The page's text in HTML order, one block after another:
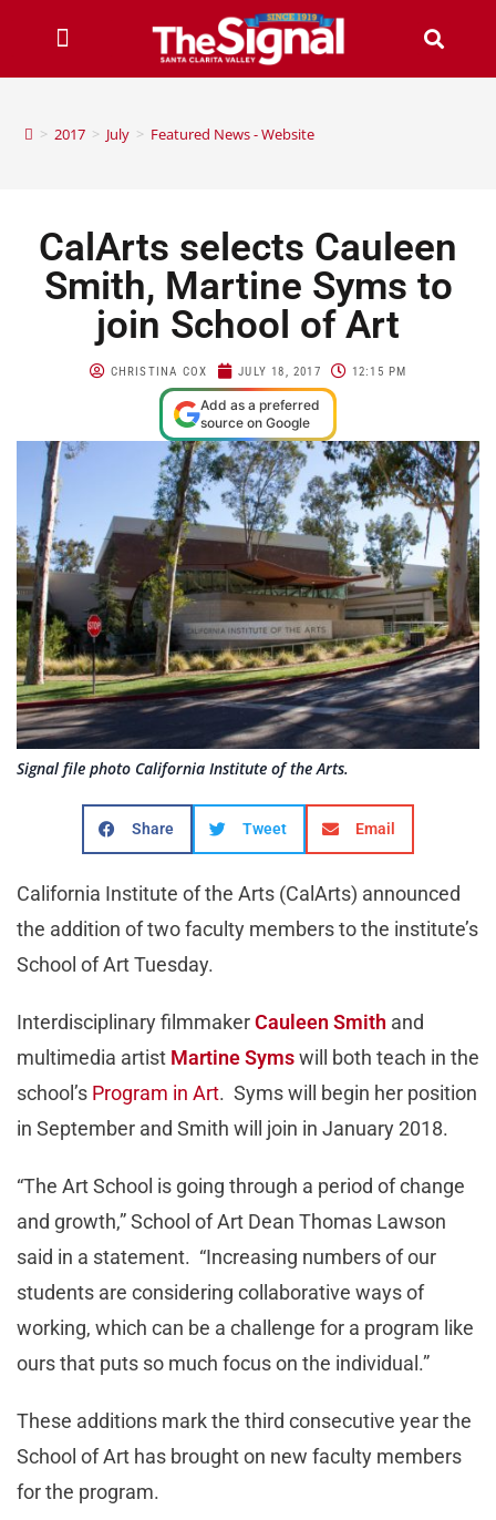
> 2017 > July > Featured News - Website
CalArts selects Cauleen
Smith, Martine Syms to
join School of Art
CHRISTINA COX JULY 18, 2017 12:15 PM
Add as a preferred
source on Google
Signal file photo California Institute of the Arts.
Share Tweet Email
California Institute of the Arts (CalArts) announced
the addition of two faculty members to the institute’s
School of Art Tuesday.
Interdisciplinary filmmakerCauleen Smith and
multimedia artist Martine Symswill both teach in the
school’s Program in Art. Syms will begin her position
in September and Smith will join in January 2018.
“The Art School is going through a period of change
and growth,” School of Art Dean Thomas Lawson
said in a statement. “Increasing numbers of our
students are considering collaborative ways of
working, which can be a challenge for a program like
ours that puts so much focus on the individual.”
These additions mark the third consecutive year the
School of Art has brought on new faculty members
for the program.